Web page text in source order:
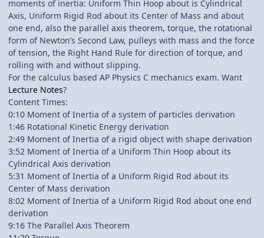
moments of inertia: Uniform Thin Hoop about is Cylindrical
Axis, Uniform Rigid Rod about its Center of Mass and about
one end, also the parallel axis theorem, torque, the rotational
form of Newton’s Second Law, pulleys with mass and the force
of tension, the Right Hand Rule for direction of torque, and
rolling with and without slipping.
For the calculus based AP Physics C mechanics exam. Want
Lecture Notes?
Content Times:
0:10 Moment of Inertia of a system of particles derivation
1:46 Rotational Kinetic Energy derivation
2:49 Moment of Inertia of a rigid object with shape derivation
3:52 Moment of Inertia of a Uniform Thin Hoop about its
Cylindrical Axis derivation
5:31 Moment of Inertia of a Uniform Rigid Rod about its
Center of Mass derivation
8:02 Moment of Inertia of a Uniform Rigid Rod about one end
derivation
9:16 The Parallel Axis Theorem